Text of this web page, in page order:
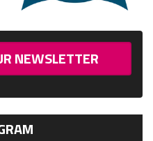
NEWSLETTER